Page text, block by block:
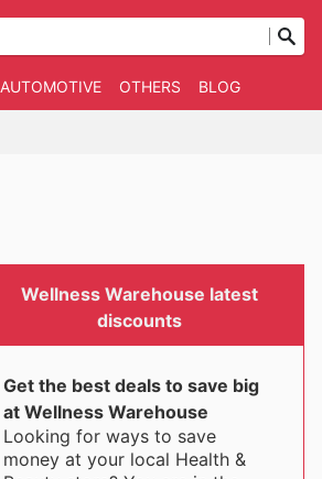
AUTOMOTIVE OTHERS BLOG
Wellness Warehouse latest
discounts
Get the best deals to save big
at Wellness Warehouse
Looking for ways to save
money at your local Health &